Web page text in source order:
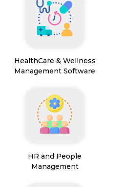
HealthCare & Wellness
Management Software
HR and People
Management